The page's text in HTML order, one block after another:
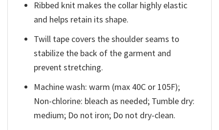
Ribbed knit makes the collar highly elastic
and helps retain its shape.
Twill tape covers the shoulder seams to
stabilize the back of the garment and
prevent stretching.
Machine wash: warm (max 40C or 105F);
Non-chlorine: bleach as needed; Tumble dry:
medium; Do not iron; Do not dry-clean.